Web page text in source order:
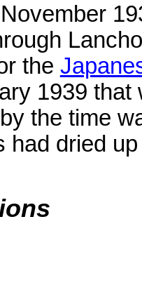
the
1939
the time
had dried